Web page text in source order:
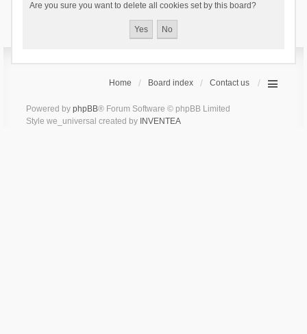
Are you sure you want to delete all cookies set by this board?
Home Board index Contact us
Powered by phpBB® Forum Software © phpBB Limited
Style we_universal created by INVENTEA